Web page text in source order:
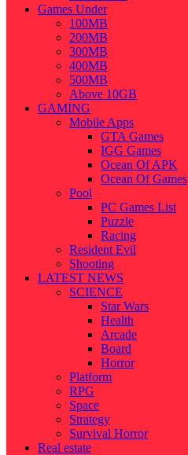
Games Under
100MB
200MB
300MB
400MB
500MB
Above 10GB
GAMING
Mobile Apps
GTA Games
IGG Games
Ocean Of APK
Ocean Of Games
Pool
PC Games List
Puzzle
Racing
Resident Evil
Shooting
LATEST NEWS
SCIENCE
Star Wars
Health
Arcade
Board
Horror
Platform
RPG
Space
Strategy
Survival Horror
Real estate